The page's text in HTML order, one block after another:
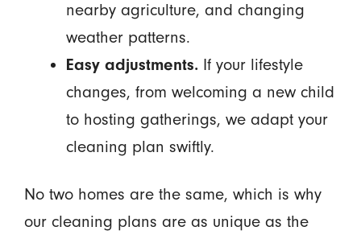
nearby agriculture, and changing
weather patterns.
Easy adjustments.If your lifestyle
changes, from welcoming a new child
to hosting gatherings, we adapt your
cleaning plan swiftly.
No two homes are the same, which is why
our cleaning plans are as unique as the